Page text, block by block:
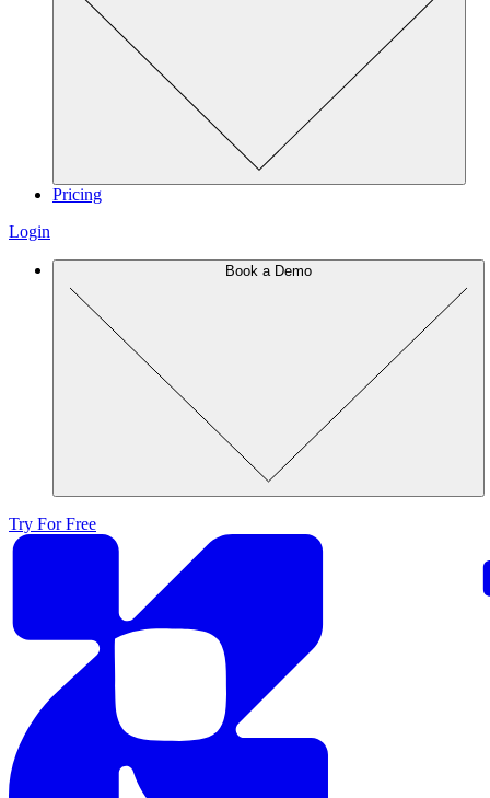
Pricing
Login
Book a Demo
Try For Free